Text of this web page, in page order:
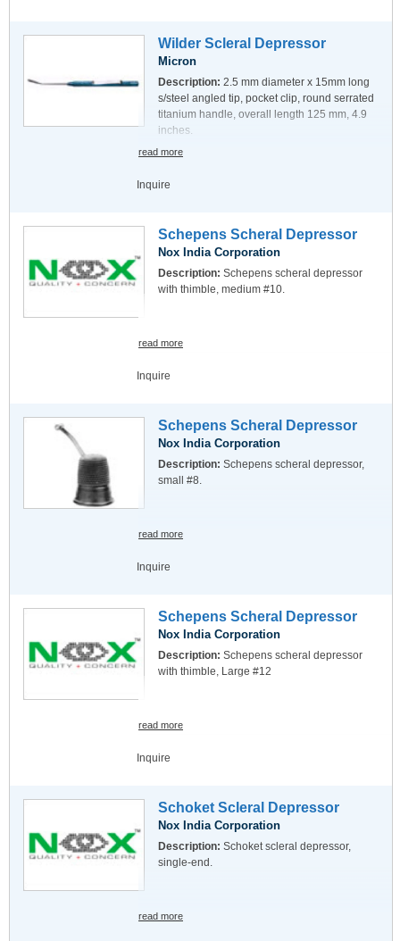
Wilder Scleral Depressor
Micron
Description: 2.5 mm diameter x 15mm long
s/steel angled tip, pocket clip, round serrated
titanium handle, overall length 125 mm, 4.9
inches.
read more
Inquire
Schepens Scheral Depressor
Nox India Corporation
Description: Schepens scheral depressor
with thimble, medium #10.
read more
Inquire
Schepens Scheral Depressor
Nox India Corporation
Description: Schepens scheral depressor,
small #8.
read more
Inquire
Schepens Scheral Depressor
Nox India Corporation
Description: Schepens scheral depressor
with thimble, Large #12
read more
Inquire
Schoket Scleral Depressor
Nox India Corporation
Description: Schoket scleral depressor,
single-end.
read more